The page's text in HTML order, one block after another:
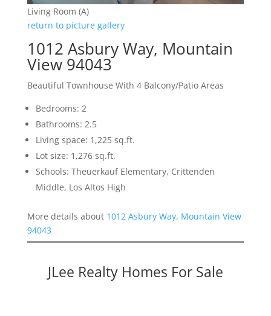
Living Room (A)
return to picture gallery
1012 Asbury Way, Mountain
View 94043
Beautiful Townhouse With 4 Balcony/Patio Areas
Bedrooms: 2
Bathrooms: 2.5
Living space: 1,225 sq.ft.
Lot size: 1,276 sq.ft.
Schools: Theuerkauf Elementary, Crittenden
Middle, Los Altos High
More details about 1012 Asbury Way, Mountain View
94043
JLee Realty Homes For Sale